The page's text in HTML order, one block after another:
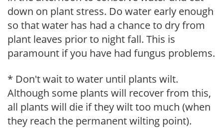
down on plant stress. Do water early enough
so that water has had a chance to dry from
plant leaves prior to night fall. This is
paramount if you have had fungus problems.
* Don't wait to water until plants wilt.
Although some plants will recover from this,
all plants will die if they wilt too much (when
they reach the permanent wilting point).